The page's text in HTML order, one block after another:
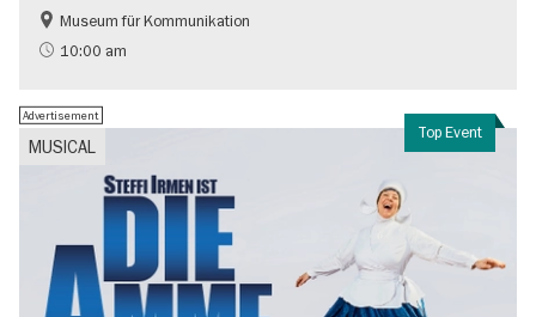
Politics & Society
Teenager
Museum für Kommunikation
10:00 am
Top Event
MUSICAL
Advertisement